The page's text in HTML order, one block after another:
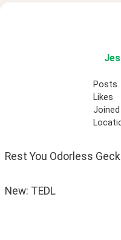
Posts
Likes
Joined
Rest You Odorless
New: TEDL